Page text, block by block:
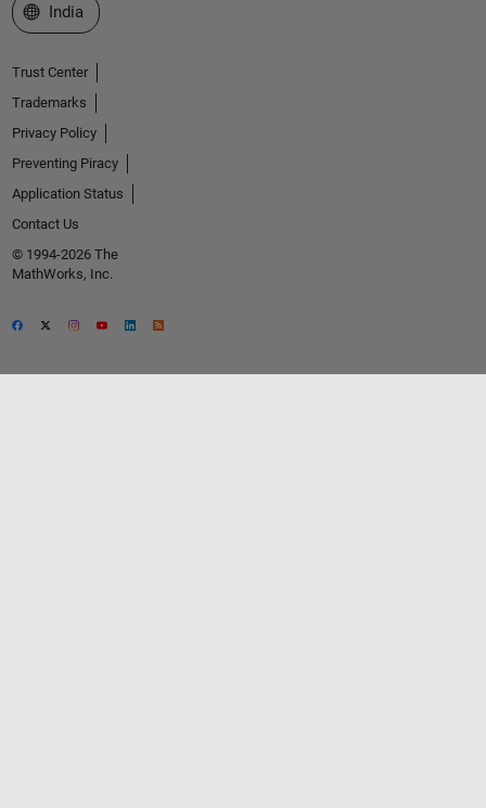
Select a Web Site
India
Trust Center
Trademarks
Privacy Policy
Preventing Piracy
Application Status
Contact Us
© 1994-2026 The
MathWorks, Inc.